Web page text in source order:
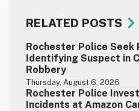
RELATED POSTS
Rochester Police Seek
Identifying Suspect in
Robbery
Thursday, August 6, 2026
Rochester Police
Incidents at Amazon